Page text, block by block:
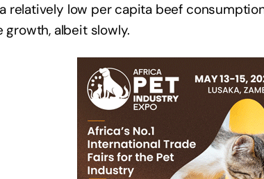
relatively low per capita beef
albeit slowly.